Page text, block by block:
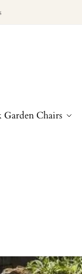
Garden Chairs